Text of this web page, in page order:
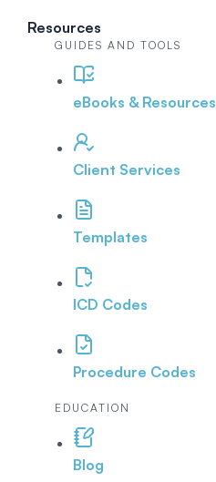
Resources
GUIDES AND TOOLS
eBooks & Resources
Client Services
Templates
ICD Codes
Procedure Codes
EDUCATION
Blog